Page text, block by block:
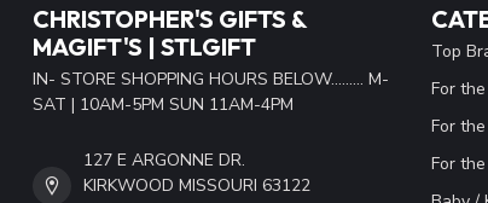
CHRISTOPHER'S GIFTS &
MAGIFT'S | STLGIFT
IN- STORE SHOPPING HOURS BELOW......... M-
SAT | 10AM-5PM SUN 11AM-4PM
127 E ARGONNE DR.
KIRKWOOD MISSOURI 63122
Top
For
For
For